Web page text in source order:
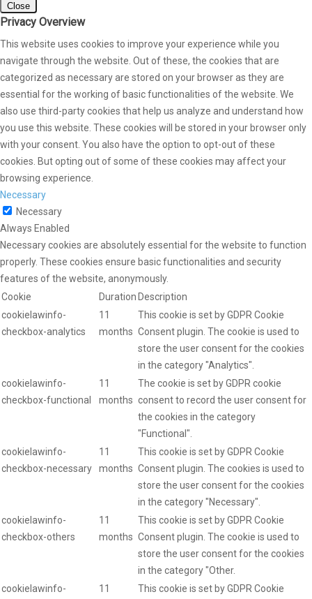
Close
Privacy Overview
This website uses cookies to improve your experience while you
navigate through the website. Out of these, the cookies that are
categorized as necessary are stored on your browser as they are
essential for the working of basic functionalities of the website. We
also use third-party cookies that help us analyze and understand how
you use this website. These cookies will be stored in your browser only
with your consent. You also have the option to opt-out of these
cookies. But opting out of some of these cookies may affect your
browsing experience.
Necessary
Necessary
Always Enabled
Necessary cookies are absolutely essential for the website to function
properly. These cookies ensure basic functionalities and security
features of the website, anonymously.
Cookie
Duration Description
cookielawinfo-
checkbox-analytics
11
months
This cookie is set by GDPR Cookie
Consent plugin. The cookie is used to
store the user consent for the cookies
in the category "Analytics".
cookielawinfo-
checkbox-functional
11
months
The cookie is set by GDPR cookie
consent to record the user consent for
the cookies in the category
"Functional".
cookielawinfo-
checkbox-necessary
11
months
This cookie is set by GDPR Cookie
Consent plugin. The cookies is used to
store the user consent for the cookies
in the category "Necessary".
cookielawinfo-
checkbox-others
11
months
This cookie is set by GDPR Cookie
Consent plugin. The cookie is used to
store the user consent for the cookies
in the category "Other.
cookielawinfo-
11
This cookie is set by GDPR Cookie